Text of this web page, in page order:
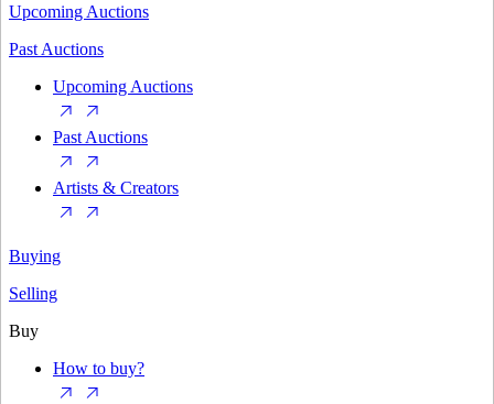
Upcoming Auctions
Past Auctions
Upcoming Auctions
Past Auctions
Artists & Creators
Buying
Selling
Buy
How to buy?